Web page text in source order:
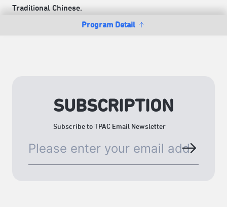
Program Detail
Traditional Chinese.
SUBSCRIPTION
Subscribe to TPAC Email Newsletter